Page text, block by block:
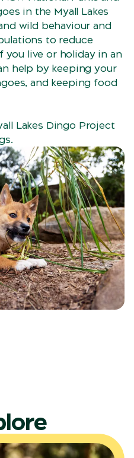
in the Myall Lakes
wild behaviour and
to reduce
live or holiday in an
help by keeping your
and keeping food
Lakes Dingo Project